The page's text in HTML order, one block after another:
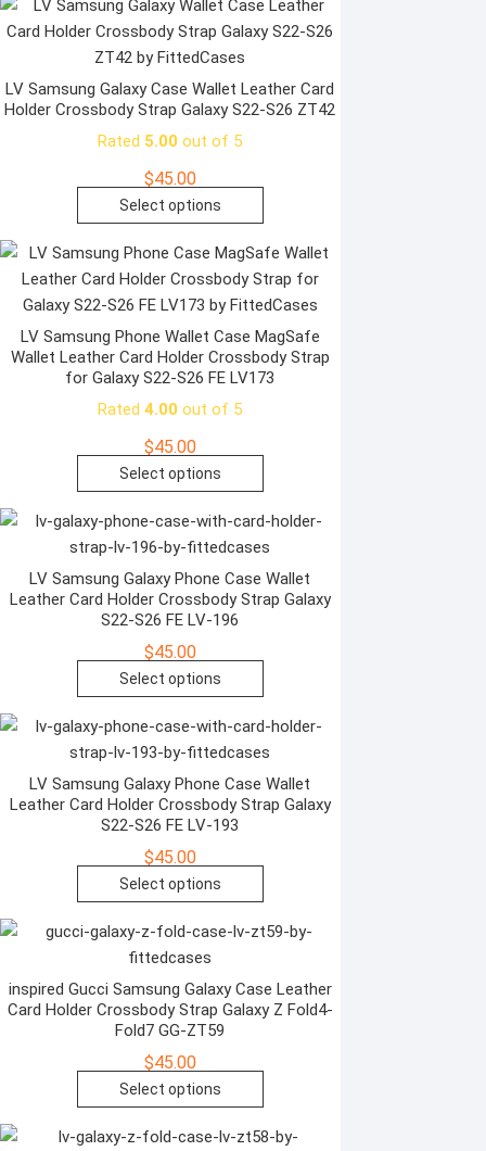
page
has
multiple
The
options
chosen
the
product
page
LV Samsung Galaxy Case Wallet Leather Card
Holder Crossbody Strap Galaxy S22-S26 ZT42
Rated 5.00 out of 5
$45.00
Select options
product
has
multiple
variants.
The
options
may
the
product
page
LV Samsung Phone Wallet Case MagSafe
Wallet Leather Card Holder Crossbody Strap
for Galaxy S22-S26 FE LV173
Rated4.00 out of 5
$45.00
Select options
product
has
multiple
variants.
The
on
the
product
page
LV Samsung Galaxy Phone Case Wallet
Leather Card Holder Crossbody Strap Galaxy
S22-S26 FE LV-196
$45.00
Select options
product
has
multiple
variants.
The
on
product
page
LV Samsung Galaxy Phone Case Wallet
Leather Card Holder Crossbody Strap Galaxy
S22-S26 FE LV-193
$45.00
Select options
product
has
variants.
The
on
inspired Gucci Samsung Galaxy Case Leather
Card Holder Crossbody Strap Galaxy Z Fold4-
Fold7 GG-ZT59
$45.00
Select options
product
has